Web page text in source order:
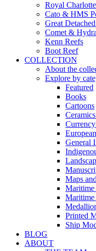
Royal Charlotte
Cato & HMS
Great
Comet &
Kenn Reefs
Boot Reef
COLLECTION
About the
Explore by
Featured
Books
Cartoons
General
Maps
Maritime
Printed
Ship
BLOG
ABOUT